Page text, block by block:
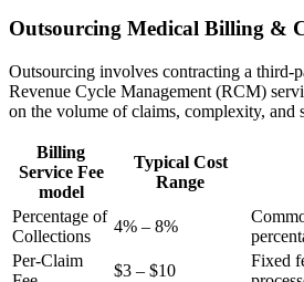
Outsourcing‌ Medical Billing &
Outsourcing involves contracting a third-
Revenue Cycle Management (RCM)
on the volume of claims, ​complexity, and
Billing
Service Fee
model
Typical Cost
Range
Percentage of
Collections
4% – 8%
Per-Claim
$3 – $10
Fixed